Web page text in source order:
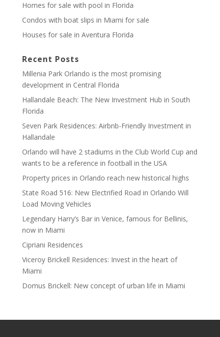
Homes for sale with pool in Florida
Condos with boat slips in Miami for sale
Houses for sale in Aventura Florida
Recent Posts
Millenia Park Orlando is the most promising
development in Central Florida
Hallandale Beach: The New Investment Hub in South
Florida
Seven Park Residences: Airbnb-Friendly Investment in
Hallandale
Orlando will have 2 stadiums in the Club World Cup and
wants to be a reference in football in the USA
Property prices in Orlando reach new historical highs
State Road 516: New Electrified Road in Orlando Will
Load Moving Vehicles
Legendary Harry’s Bar in Venice, famous for Bellinis,
now in Miami
Cipriani Residences
Viceroy Brickell Residences: Invest in the heart of
Miami
Domus Brickell: New concept of urban life in Miami